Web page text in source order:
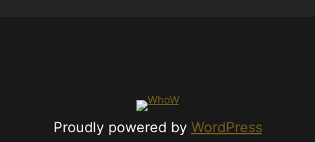
Proudly powered by WordPress